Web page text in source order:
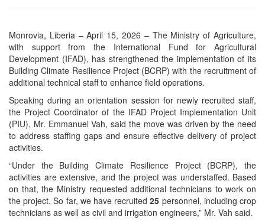
Monrovia, Liberia – April 15, 2026 – The Ministry of Agriculture,
with support from the International Fund for Agricultural
Development (IFAD), has strengthened the implementation of its
Building Climate Resilience Project (BCRP) with the recruitment of
additional technical staff to enhance field operations.
Speaking during an orientation session for newly recruited staff,
the Project Coordinator of the IFAD Project Implementation Unit
(PIU), Mr. Emmanuel Vah, said the move was driven by the need
to address staffing gaps and ensure effective delivery of project
activities.
“Under the Building Climate Resilience Project (BCRP), the
activities are extensive, and the project was understaffed. Based
on that, the Ministry requested additional technicians to work on
the project. So far, we have recruited25 personnel, including crop
technicians as well as civil and irrigation engineers,” Mr. Vah said.